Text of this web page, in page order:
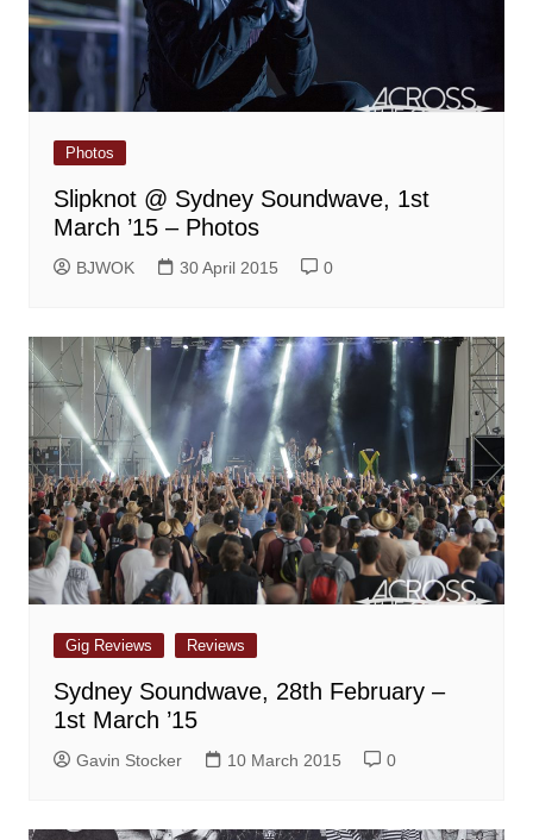
Photos
Slipknot @ Sydney Soundwave, 1st
March ’15 – Photos
BJWOK 30 April 2015 0
Gig Reviews Reviews
Sydney Soundwave, 28th February –
1st March ’15
Gavin Stocker 10 March 2015 0